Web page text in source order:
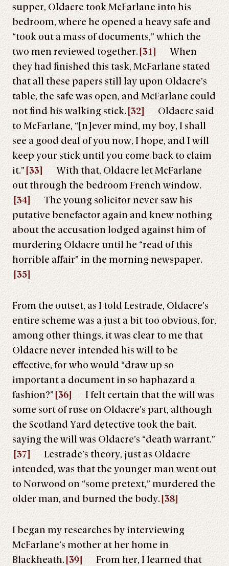
supper, Oldacre took McFarlane into his
bedroom, where he opened a heavy safe and
“took out a mass of documents,” which the
two men reviewed together. [31]
When
they had finished this task, McFarlane stated
that all these papers still lay upon Oldacre’s
table, the safe was open, and McFarlane could
not find his walking stick. [32]
Oldacre said
to McFarlane, “[n]ever mind, my boy, I shall
see a good deal of you now, I hope, and I will
keep your stick until you come back to claim
it.” [33]
With that, Oldacre let McFarlane
out through the bedroom French window.
[34]
The young solicitor never saw his
putative benefactor again and knew nothing
about the accusation lodged against him of
murdering Oldacre until he “read of this
horrible affair” in the morning newspaper.
[35]
From the outset, as I told Lestrade, Oldacre’s
entire scheme was a just a bit too obvious, for,
among other things, it was clear to me that
Oldacre never intended his will to be
effective, for who would “draw up so
important a document in so haphazard a
fashion?” [36]
I felt certain that the will was
some sort of ruse on Oldacre’s part, although
the Scotland Yard detective took the bait,
saying the will was Oldacre’s “death warrant.”
[37]
Lestrade’s theory, just as Oldacre
intended, was that the younger man went out
to Norwood on “some pretext,” murdered the
older man, and burned the body. [38]
I began my researches by interviewing
McFarlane’s mother at her home in
Blackheath. [39]
From her, I learned that